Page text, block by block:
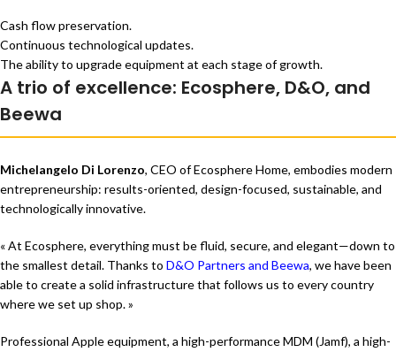
Cash flow preservation.
Continuous technological updates.
The ability to upgrade equipment at each stage of growth.
A trio of excellence: Ecosphere, D&O, and
Beewa
Michelangelo Di Lorenzo, CEO of Ecosphere Home, embodies modern
entrepreneurship: results-oriented, design-focused, sustainable, and
technologically innovative.
« At Ecosphere, everything must be fluid, secure, and elegant—down to
the smallest detail. Thanks to D&O Partners and Beewa, we have been
able to create a solid infrastructure that follows us to every country
where we set up shop. »
Professional Apple equipment, a high-performance MDM (Jamf), a high-